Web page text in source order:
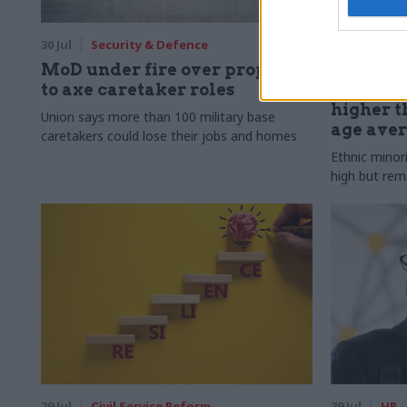
30 Jul Security & Defence
MoD under fire over proposal
to axe caretaker roles
Union says more than 100 military base
caretakers could lose their jobs and homes
Civil
higher
age
Ethnic
high but